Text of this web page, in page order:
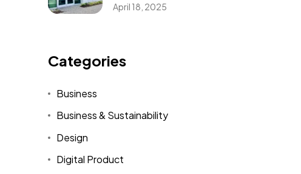
April 18, 2025
Categories
Business
Business & Sustainability
Design
Digital Product